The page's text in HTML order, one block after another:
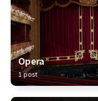
Opera
1 post